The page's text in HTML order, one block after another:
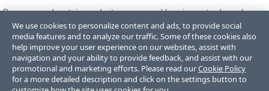
Progress and certain product names used herein are trademarks or
registered trademarks of Progress Software Corporation and/or one
of its subsidiaries or affiliates in the U.S. and/or other countries. See
Trademarksfor appropriate markings. All rights in any other
trademarks contained herein are reserved by their respective owners
and their inclusion does not imply an endorsement, affiliation, or
sponsorship as between Progress and the respective owners.
We use cookies to personalize content and ads, to provide social
media features and to analyze our traffic. Some of these cookies also
help improve your user experience on our websites, assist with
navigation and your ability to provide feedback, and assist with our
promotional and marketing efforts. Please read ourCookie Policy
for a more detailed description and click on the settings button to